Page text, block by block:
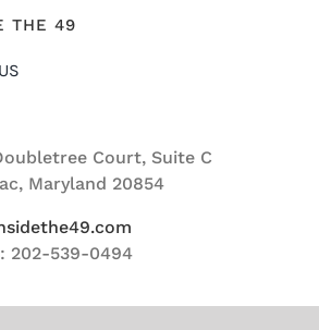
THE 49
Court, Suite C
Maryland 20854
202-539-0494